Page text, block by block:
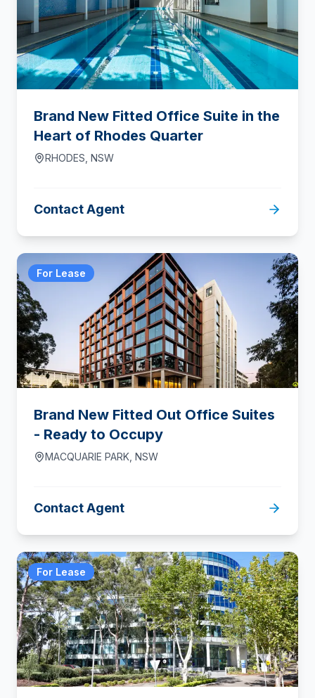
Brand New Fitted Office Suite in the
Heart of Rhodes Quarter
RHODES NSW
Contact Agent
For Lease
Brand New Fitted Out Office Suites
- Ready to Occupy
MACQUARIE PARK NSW
Contact Agent
For Lease